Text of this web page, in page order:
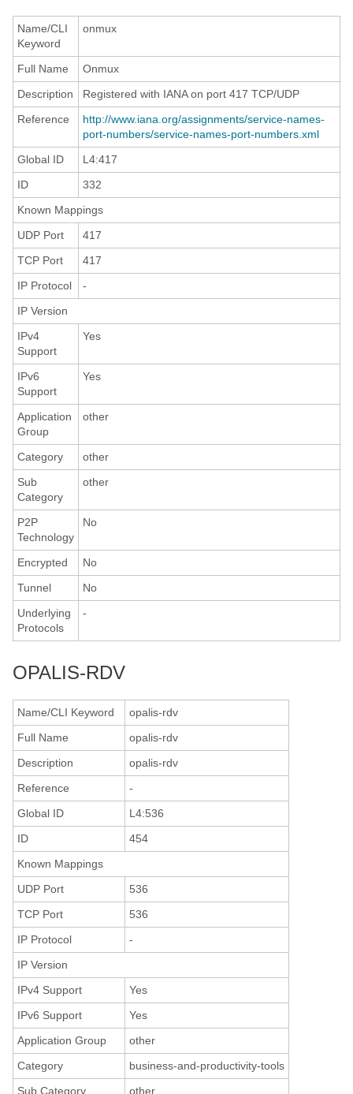
Name/CLI
Keyword
onmux
Full Name
Onmux
Description
Registered with IANA on port 417 TCP/UDP
Reference
http://www.iana.org/assignments/service-names-
port-numbers/service-names-port-numbers.xml
Global ID
L4:417
ID
332
Known Mappings
UDP Port
417
TCP Port
417
IP Protocol
-
IP Version
IPv4
Support
Yes
IPv6
Support
Yes
Application
Group
other
Category
other
Sub
Category
other
P2P
Technology
No
Encrypted
No
Tunnel
No
Underlying
Protocols
-
OPALIS-RDV
Name/CLI Keyword
opalis-rdv
Full Name
opalis-rdv
Description
opalis-rdv
Reference
-
Global ID
L4:536
ID
454
Known Mappings
UDP Port
536
TCP Port
536
IP Protocol
-
IP Version
IPv4 Support
Yes
IPv6 Support
Yes
Application Group
other
Category
business-and-productivity-tools
Sub Category
other